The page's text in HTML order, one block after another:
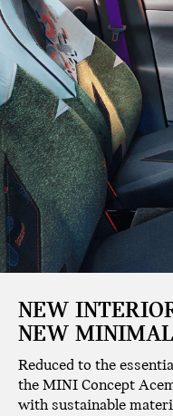
NEW
NEW
Reduced to the
the MINI Concept
with sustainable